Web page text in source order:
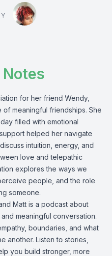
for her friend Wendy,
meaningful friendships. She
filled with emotional
helped her navigate
intuition, energy, and
love and telepathic
explores the ways we
people, and the role
someone.
Matt is a podcast about
meaningful conversation.
boundaries, and what
another. Listen to stories,
you build stronger, more